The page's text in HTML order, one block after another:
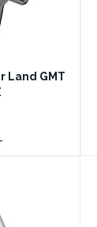
Land GMT